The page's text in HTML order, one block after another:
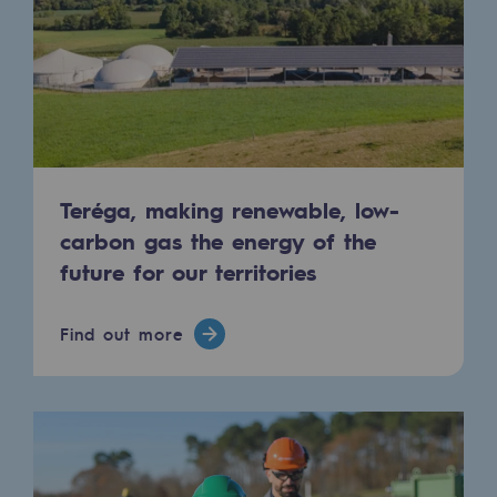
Tomorrow's energies
Our vision
Renewable gases and sustainable gases
Renewable gases and
Pyro-gasification and hydrothermal
Methanation
CO2 capture
Sustainable uses
CH4, H2 and CO2 consultation
Educational space
Educational space
Teréga, making renewable, low-
carbon gas the energy of the
future for our territories
Find out more